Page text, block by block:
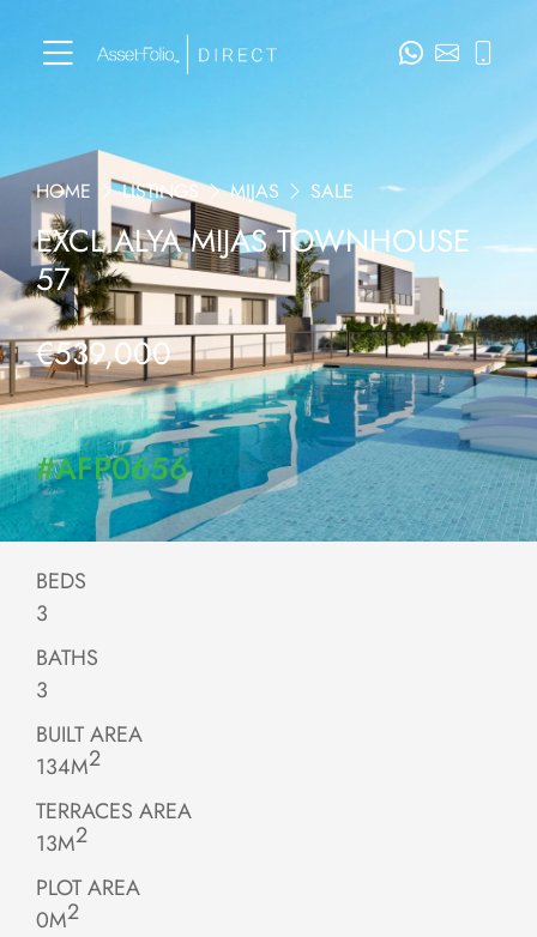
HOME LISTINGS MIJAS SALE
EXCL ALYA MIJAS TOWNHOUSE
57
€539,000
#AFP0656
BEDS
3
BATHS
3
BUILT AREA
134M2
TERRACES AREA
13M2
PLOT AREA
0M2